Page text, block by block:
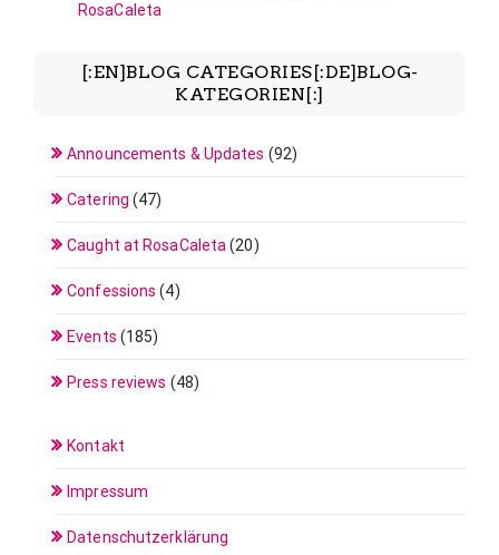
RosaCaleta
[:EN]BLOG CATEGORIES[:DE]BLOG-
KATEGORIEN[:]
Announcements & Updates (92)
Catering (47)
Caught at RosaCaleta(20)
Confessions (4)
Events (185)
Press reviews (48)
Kontakt
Impressum
Datenschutzerklärung